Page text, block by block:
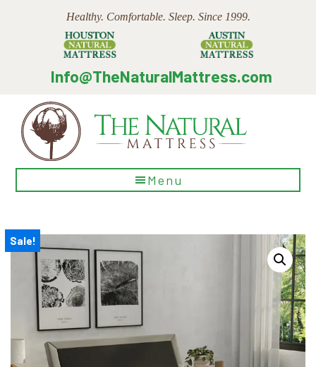
Healthy. Comfortable. Sleep. Since 1999.
Info@TheNaturalMattress.com
The
Mattress
Menu
Sale!